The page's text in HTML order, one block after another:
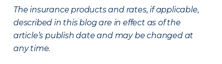
The insurance products and rates, if applicable,
described in this blog are in effect as of the
article’s publish date and may be changed at
any time.